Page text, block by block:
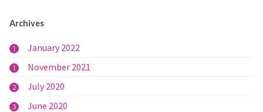
Archives
1 January 2022
1 November 2021
2 July 2020
3 June 2020